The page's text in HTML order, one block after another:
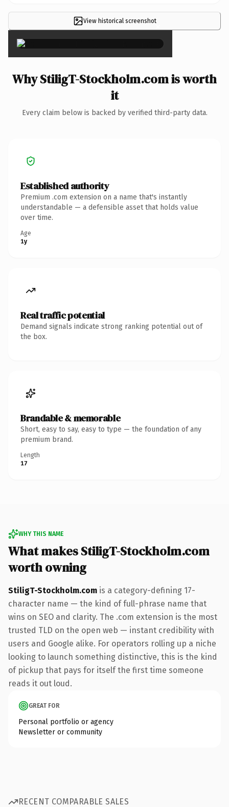
View historical screenshot×
Why StiligT-Stockholm.com is worth
it
Every claim below is backed by verified third-party data.
Established authority
Premium .com extension on a name that's instantly
understandable — a defensible asset that holds value
over time.
Age
1y
Real traffic potential
Demand signals indicate strong ranking potential out of
the box.
Brandable & memorable
Short, easy to say, easy to type — the foundation of any
premium brand.
Length
17
WHY THIS NAME
What makes StiligT-Stockholm.com
worth owning
StiligT-Stockholm.com is a category-defining 17-
character name — the kind of full-phrase name that
wins on SEO and clarity. The .com extension is the most
trusted TLD on the open web — instant credibility with
users and Google alike. For operators rolling up a niche
looking to launch something distinctive, this is the kind
of pickup that pays for itself the first time someone
reads it out loud.
GREAT FOR
Personal portfolio or agency
Newsletter or community
RECENT COMPARABLE SALES